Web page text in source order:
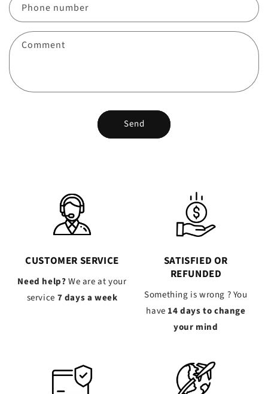
Phone number
Comment
Send
CUSTOMER SERVICE
Need help?We are at your
service 7 days a week
SATISFIED OR
REFUNDED
Something is wrong ? You
have 14 days to change
your mind